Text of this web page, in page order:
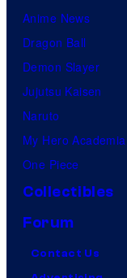
Anime News
Dragon Ball
Demon Slayer
Jujutsu Kaisen
Naruto
My Hero Academia
One Piece
Collectibles
Forum
Contact Us